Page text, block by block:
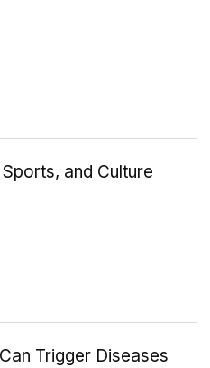
and Culture
Trigger Diseases